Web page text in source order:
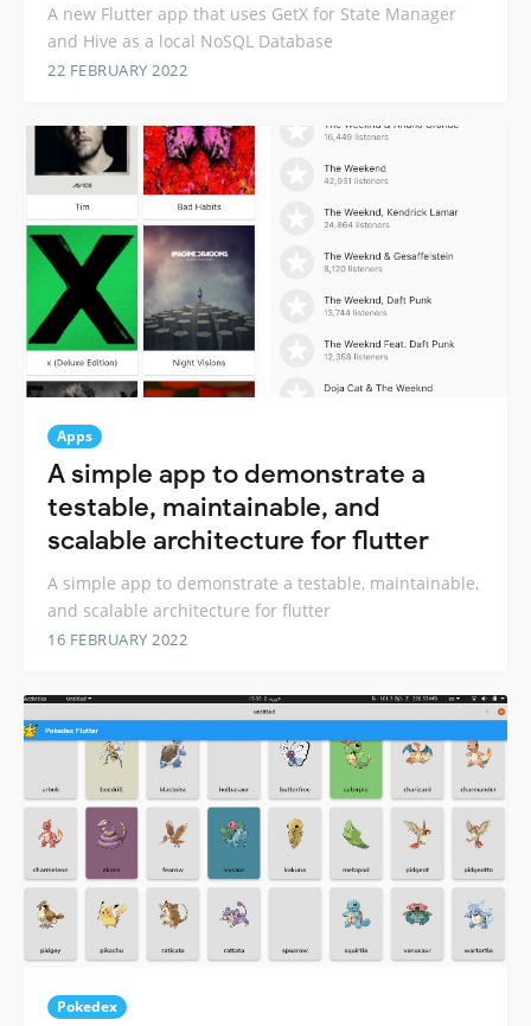
A new Flutter app that uses GetX for State Manager
and Hive as a local NoSQL Database
22 FEBRUARY 2022
Apps
A simple app to demonstrate a
testable, maintainable, and
scalable architecture for flutter
A simple app to demonstrate a testable, maintainable,
and scalable architecture for flutter
16 FEBRUARY 2022
Pokedex